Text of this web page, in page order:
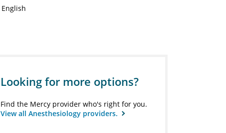
English
Looking for more options?
Find the Mercy provider who's right for you.
View all Anesthesiology providers.